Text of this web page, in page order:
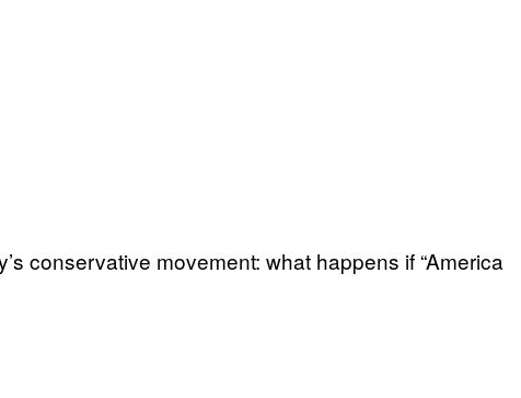
conservative movement: what happens if “America